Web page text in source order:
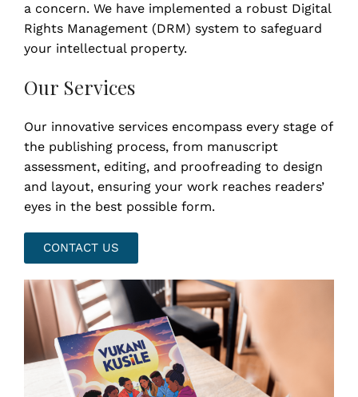
a concern. We have implemented a robust Digital
Rights Management (DRM) system to safeguard
your intellectual property.
Our Services
Our innovative services encompass every stage of
the publishing process, from manuscript
assessment, editing, and proofreading to design
and layout, ensuring your work reaches readers’
eyes in the best possible form.
CONTACT US